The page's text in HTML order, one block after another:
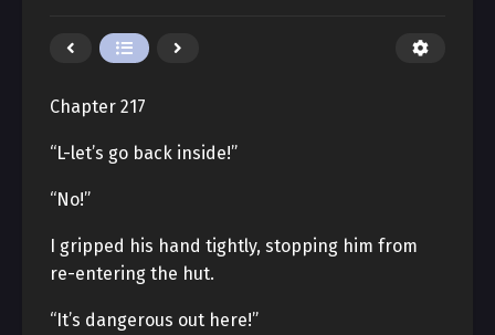
Chapter 217
“L-let’s go back inside!”
“No!”
I gripped his hand tightly, stopping him from
re-entering the hut.
“It’s dangerous out here!”